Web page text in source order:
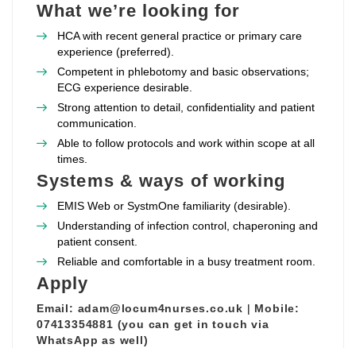
What we’re looking for
HCA with recent general practice or primary care
experience (preferred).
Competent in phlebotomy and basic observations;
ECG experience desirable.
Strong attention to detail, confidentiality and patient
communication.
Able to follow protocols and work within scope at all
times.
Systems & ways of working
EMIS Web or SystmOne familiarity (desirable).
Understanding of infection control, chaperoning and
patient consent.
Reliable and comfortable in a busy treatment room.
Apply
Email: adam@locum4nurses.co.uk | Mobile:
07413354881 (you can get in touch via
WhatsApp as well)